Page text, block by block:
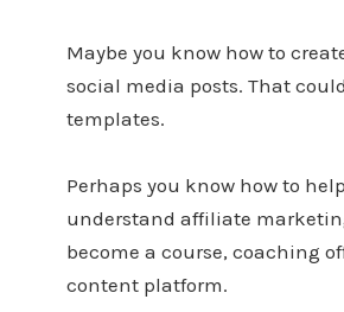
Maybe you know how to
social media posts. That
templates.
Perhaps you know how to
understand affiliate
become a course, coaching
content platform.